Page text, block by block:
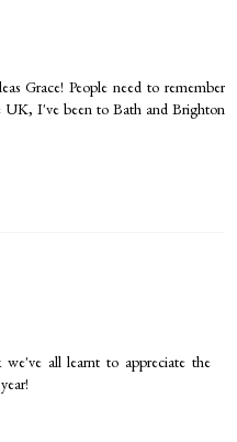
Grace! People need to remember
UK, I've been to Bath and Brighton
all learnt to appreciate the